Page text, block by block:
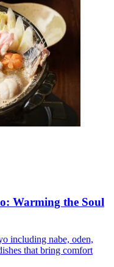
Warming the Soul
including nabe, oden,
that bring comfort